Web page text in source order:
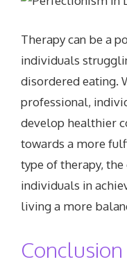
Therapy can be a
individuals
disordered eating.
professional,
develop healthier
towards a more
type of therapy,
individuals in
living a more
Conclusion